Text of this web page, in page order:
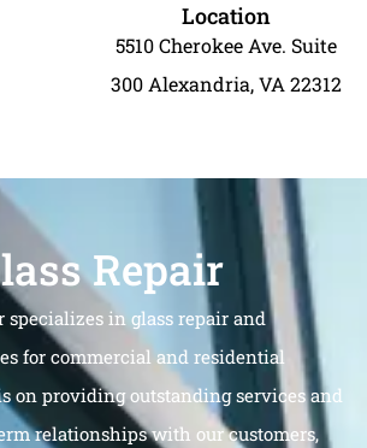
Location
5510 Cherokee Ave. Suite
300 Alexandria, VA 22312
Repair
specializes in glass repair and
for commercial and residential
on providing outstanding services and
relationships with our customers,